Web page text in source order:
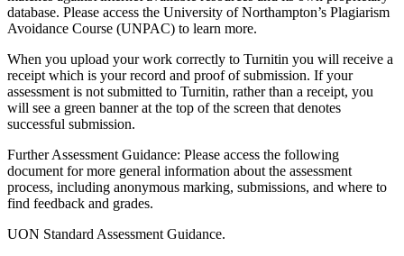
database. Please access the University of Northampton’s Plagiarism
Avoidance Course (UNPAC) to learn more.
When you upload your work correctly to Turnitin you will receive a
receipt which is your record and proof of submission. If your
assessment is not submitted to Turnitin, rather than a receipt, you
will see a green banner at the top of the screen that denotes
successful submission.
Further Assessment Guidance: Please access the following
document for more general information about the assessment
process, including anonymous marking, submissions, and where to
find feedback and grades.
UON Standard Assessment Guidance.